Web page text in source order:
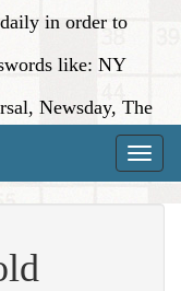
in order to
like: NY
Newsday, The
Toggle